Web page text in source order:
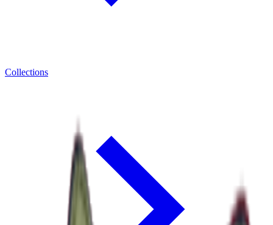
Collections